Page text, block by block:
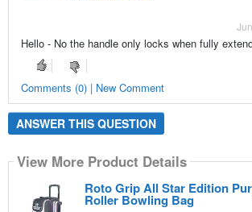
Hello - No the handle only locks when fully
Comments (0) | New Comment
ANSWER THIS QUESTION
View More Product Details
Roto Grip All Star Edition
Roller Bowling Bag